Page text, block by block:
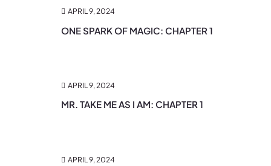
APRIL 9, 2024
ONE SPARK OF MAGIC: CHAPTER 1
APRIL 9, 2024
MR. TAKE ME AS I AM: CHAPTER 1
APRIL 9, 2024